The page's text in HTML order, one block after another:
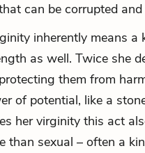
can be corrupted
inherently means a
as well. Twice she
protecting them from
of potential, like a
her virginity this act
than sexual – often a